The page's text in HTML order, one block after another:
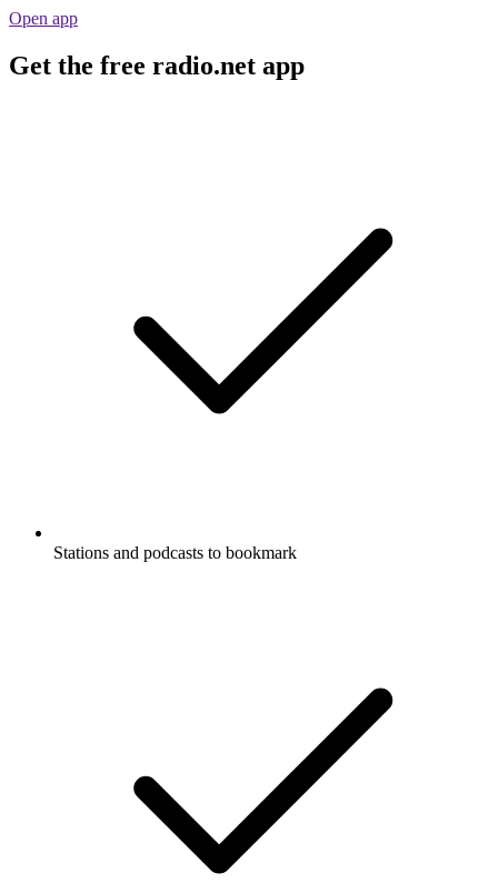
Open app
Get the free radio.net app
Stations and podcasts to bookmark